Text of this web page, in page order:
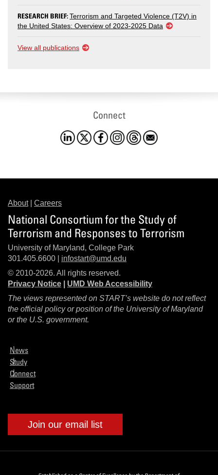
RESEARCH BRIEF:Terrorism and Targeted Violence (T2V) in
the United States: Overview of 2023-2025 Data
View all publications
Connect
About| Careers
National Consortium for the Study of
Terrorism and Responses to Terrorism
University of Maryland, College Park
301.405.6600 | infostart@umd.edu
© 2010-2026. All rights reserved.
Privacy Notice
UMD Web Accessibility
The views represented on START’s website do not reflect
the official policy or position of the University of Maryland
or the U.S. government.
News
Study
Connect
Support
Join our email list